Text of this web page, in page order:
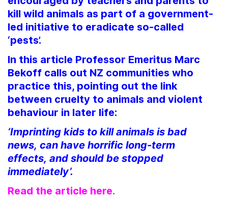
kill wild animals as part of a government-
led initiative to eradicate so-called
‘pests’.
In this article Professor Emeritus Marc
Bekoff calls out NZ communities who
practice this, pointing out the link
between cruelty to animals and violent
behaviour in later life:
‘Imprinting kids to kill animals is bad
news, can have horrific long-term
effects, and should be stopped
immediately’.
Read the article here.